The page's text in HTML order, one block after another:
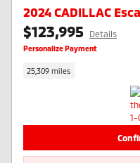
2024 CADILLAC
$123,995 Details
Personalize Payment
25,309 miles